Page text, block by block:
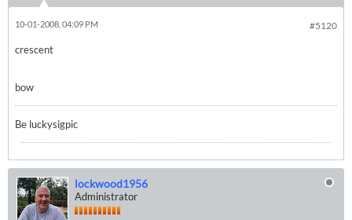
#5120
10-01-2008, 04:09 PM
crescent
bow
Be luckysigpic
lockwood1956
Administrator